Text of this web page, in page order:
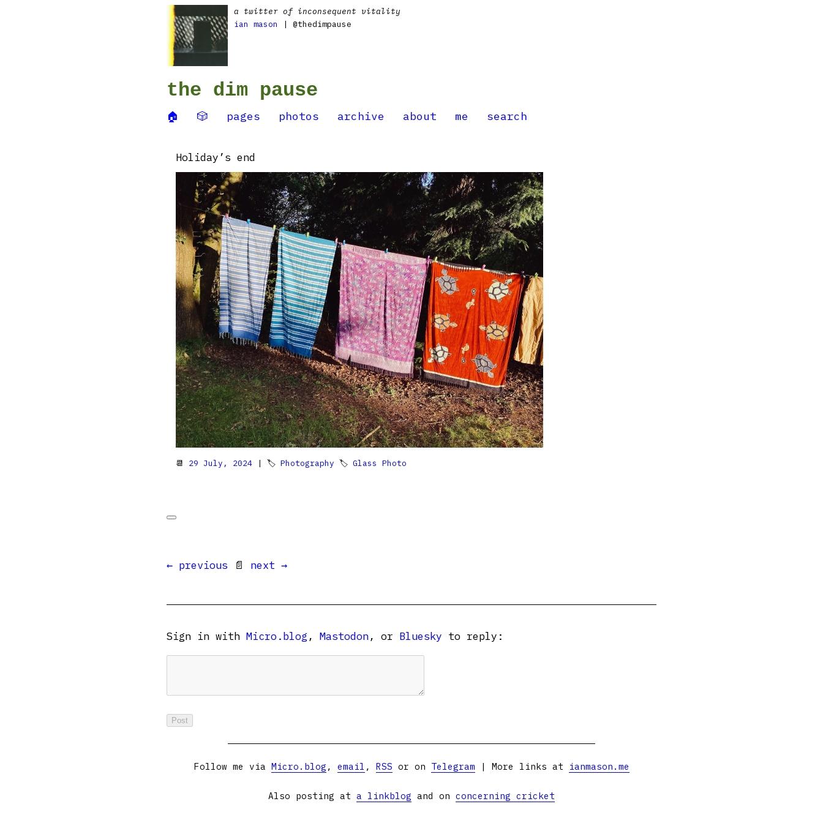
a twitter of inconsequent vitality
ian mason
| @thedimpause
the dim pause
🏠 🎲 pages photos archive about me search
Holiday’s end
📆 29 July, 2024 | 🏷 Photography 🏷 Glass Photo
← previous 📄 next →
Sign in with Micro.blog , Mastodon, or Bluesky to reply:
Follow me via Micro.blog , email , RSS or on Telegram | More links at ianmason.me
Also posting at a linkblog and on concerning cricket